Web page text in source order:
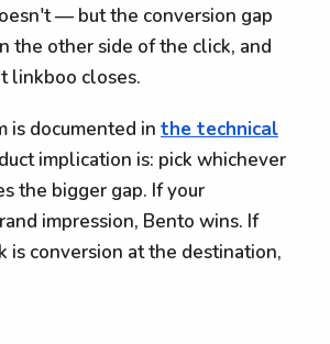
— but the conversion gap
the other side of the click, and
linkboo closes.
is documented in the technical
implication is: pick whichever
the bigger gap. If your
impression, Bento wins. If
is conversion at the destination,